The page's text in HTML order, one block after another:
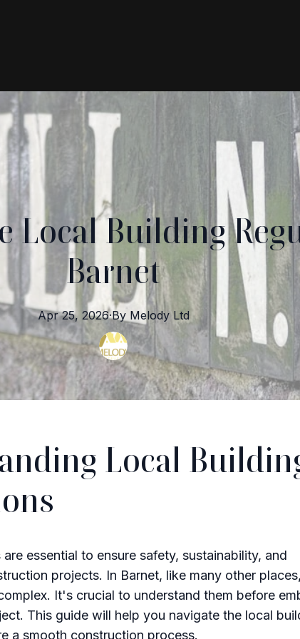
Local Building
Barnet
Apr 25, 2026·By Melody Ltd
Local
essential to ensure safety, sustainability, and
projects. In Barnet, like many other
It's crucial to understand them before
This guide will help you navigate the local
a smooth construction process.